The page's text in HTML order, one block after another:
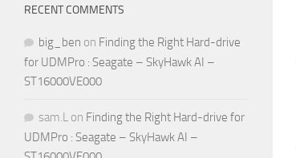
RECENT COMMENTS
big_ben on Finding the Right Hard-drive
for UDMPro : Seagate – SkyHawk AI –
ST16000VE000
sam.L on Finding the Right Hard-drive for
UDMPro : Seagate – SkyHawk AI –